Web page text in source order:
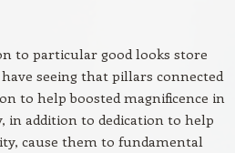
to particular good looks store
seeing that pillars connected
to help boosted magnificence in
in addition to dedication to help
cause them to fundamental